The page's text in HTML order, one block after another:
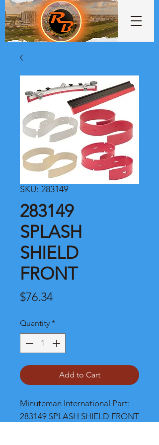
SKU: 283149
283149
SPLASH
SHIELD
FRONT
$76.34Price
Quantity *
Add to Cart
Minuteman International Part:
283149 SPLASH SHIELD FRONT